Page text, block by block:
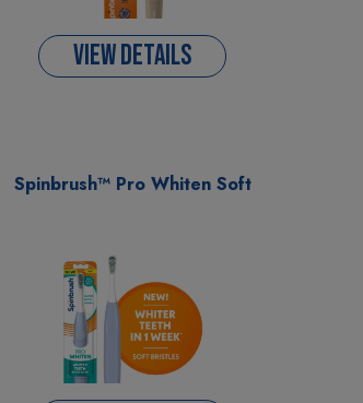
VIEW DETAILS
Spinbrush™ Pro Whiten Soft